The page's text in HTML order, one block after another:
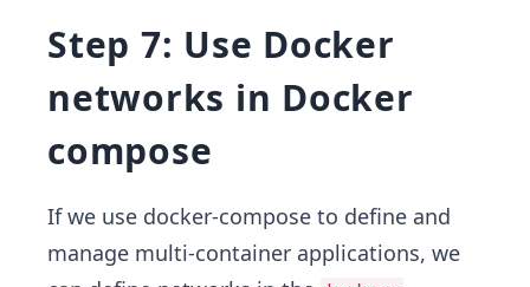
Step 7: Use Docker
networks in Docker
compose
If we use docker-compose to define and
manage multi-container applications, we